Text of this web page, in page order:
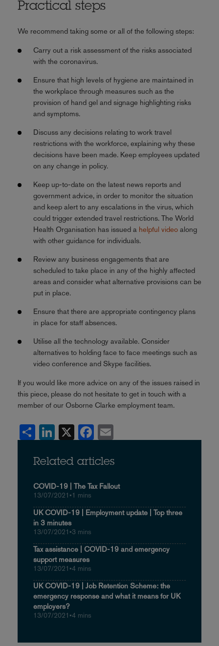
Practical steps
We recommend taking some or all of the following steps:
Carry out a risk assessment of the risks associated
with the coronavirus.
Ensure that high levels of hygiene are maintained in
the workplace through measures such as the
provision of hand gel and signage highlighting risks
and symptoms.
Discuss any decisions relating to work travel
restrictions with the workforce, explaining why these
decisions have been made. Keep employees updated
on any change in policy.
Keep up-to-date on the latest news reports and
government advice, in order to monitor the situation
and keep alert to any escalations in the virus, which
could trigger extended travel restrictions. The World
Health Organisation has issued a helpful videoalong
with other guidance for individuals.
Review any business engagements that are
scheduled to take place in any of the highly affected
areas and consider what alternative provisions can be
put in place.
Ensure that there are appropriate contingency plans
in place for staff absences.
Utilise all the technology available. Consider
alternatives to holding face to face meetings such as
video conference and Skype facilities.
If you would like more advice on any of the issues raised in
this piece, please do not hesitate to get in touch with a
member of our Osborne Clarke employment team.
Share LinkedIn Facebook
Related articles
COVID-19 | The Tax Fallout
13/07/2021 •1 mins
UK COVID-19 | Employment update | Top three
in 3 minutes
13/07/2021 •3 mins
Tax assistance | COVID-19 and emergency
support measures
13/07/2021 •4 mins
UK COVID-19 | Job Retention Scheme: the
emergency response and what it means for UK
employers?
13/07/2021 •4 mins